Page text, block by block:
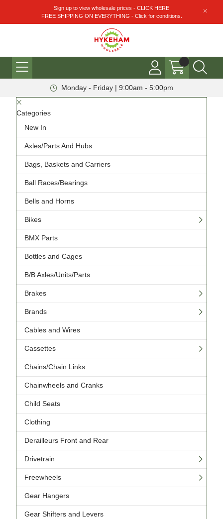
Sign up to view wholesale prices - CLICK HERE
FREE SHIPPING ON EVERYTHING - Click for conditions.
Monday - Friday | 9:00am - 5:00pm
Categories
New In
Axles/Parts And Hubs
Bags, Baskets and Carriers
Ball Races/Bearings
Bells and Horns
Bikes
BMX Parts
Bottles and Cages
B/B Axles/Units/Parts
Brakes
Brands
Cables and Wires
Cassettes
Chains/Chain Links
Chainwheels and Cranks
Child Seats
Clothing
Derailleurs Front and Rear
Drivetrain
Freewheels
Gear Hangers
Gear Shifters and Levers